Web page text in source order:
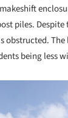
piles.
obstructed.
being less